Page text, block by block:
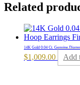
Related
14K Gold 0.04 Ct. Genuine
$1,009.00 Add